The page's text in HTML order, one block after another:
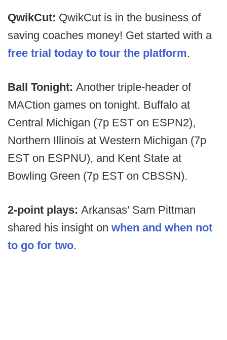
QwikCut: QwikCut is in the business of
saving coaches money! Get started with a
free trial today to tour the platform.
Ball Tonight: Another triple-header of
MACtion games on tonight. Buffalo at
Central Michigan (7p EST on ESPN2),
Northern Illinois at Western Michigan (7p
EST on ESPNU), and Kent State at
Bowling Green (7p EST on CBSSN).
2-point plays: Arkansas' Sam Pittman
shared his insight on when and when not
to go for two.